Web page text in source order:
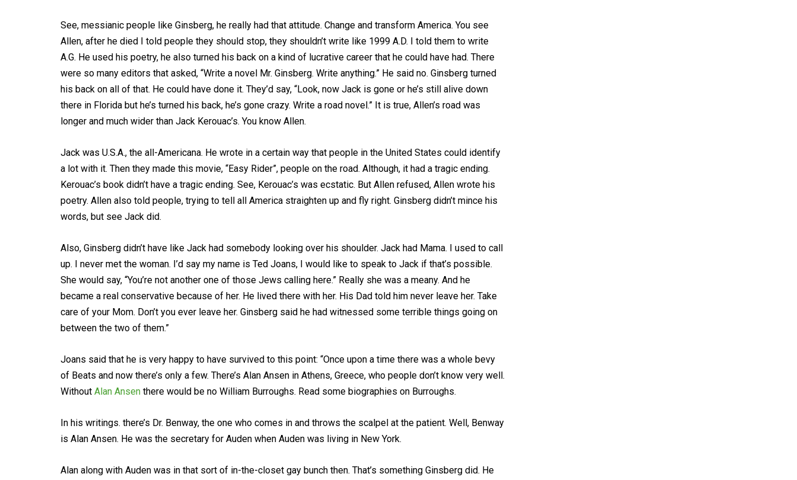
See, messianic people like Ginsberg, he really had that attitude. Change and transform America. You see
Allen, after he died I told people they should stop, they shouldn’t write like 1999 A.D. I told them to write
A.G. He used his poetry, he also turned his back on a kind of lucrative career that he could have had. There
were so many editors that asked, “Write a novel Mr. Ginsberg. Write anything.” He said no. Ginsberg turned
his back on all of that. He could have done it. They’d say, “Look, now Jack is gone or he’s still alive down
there in Florida but he’s turned his back, he’s gone crazy. Write a road novel.” It is true, Allen’s road was
longer and much wider than Jack Kerouac’s. You know Allen.
Jack was U.S.A., the all-Americana. He wrote in a certain way that people in the United States could identify
a lot with it. Then they made this movie, “Easy Rider”, people on the road. Although, it had a tragic ending.
Kerouac’s book didn’t have a tragic ending. See, Kerouac’s was ecstatic. But Allen refused, Allen wrote his
poetry. Allen also told people, trying to tell all America straighten up and fly right. Ginsberg didn’t mince his
words, but see Jack did.
Also, Ginsberg didn’t have like Jack had somebody looking over his shoulder. Jack had Mama. I used to call
up. I never met the woman. I’d say my name is Ted Joans, I would like to speak to Jack if that’s possible.
She would say, “You’re not another one of those Jews calling here.” Really she was a meany. And he
became a real conservative because of her. He lived there with her. His Dad told him never leave her. Take
care of your Mom. Don’t you ever leave her. Ginsberg said he had witnessed some terrible things going on
between the two of them.”
Joans said that he is very happy to have survived to this point: “Once upon a time there was a whole bevy
of Beats and now there’s only a few. There’s Alan Ansen in Athens, Greece, who people don’t know very well.
Without Alan Ansen there would be no William Burroughs. Read some biographies on Burroughs.
In his writings. there’s Dr. Benway, the one who comes in and throws the scalpel at the patient. Well, Benway
is Alan Ansen. He was the secretary for Auden when Auden was living in New York.
Alan along with Auden was in that sort of in-the-closet gay bunch then. That’s something Ginsberg did. He